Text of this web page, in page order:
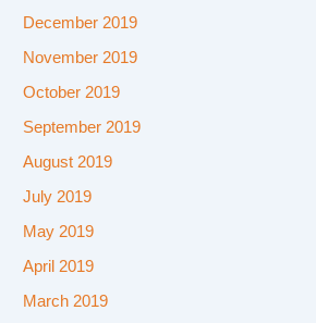
December 2019
November 2019
October 2019
September 2019
August 2019
July 2019
May 2019
April 2019
March 2019